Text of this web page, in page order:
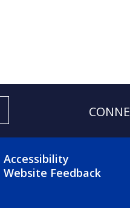
FOOTER 3
Accessibility
Website Feedback